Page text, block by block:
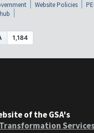
Website Policies
of the GSA's